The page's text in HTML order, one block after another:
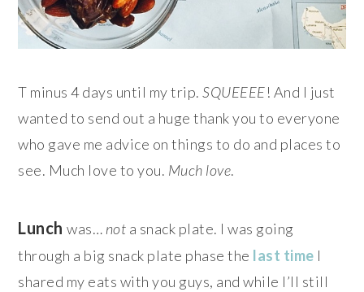
T minus 4 days until my trip.SQUEEEE! And I just
wanted to send out a huge thank you to everyone
who gave me advice on things to do and places to
see. Much love to you. Much love.
Lunchwas… not a snack plate. I was going
through a big snack plate phase the last time I
shared my eats with you guys, and while I’ll still